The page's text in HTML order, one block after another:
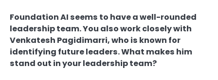
Foundation AI seems to have a well-rounded
leadership team. You also work closely with
Venkatesh Pagidimarri, who is known for
identifying future leaders. What makes him
stand out in your leadership team?